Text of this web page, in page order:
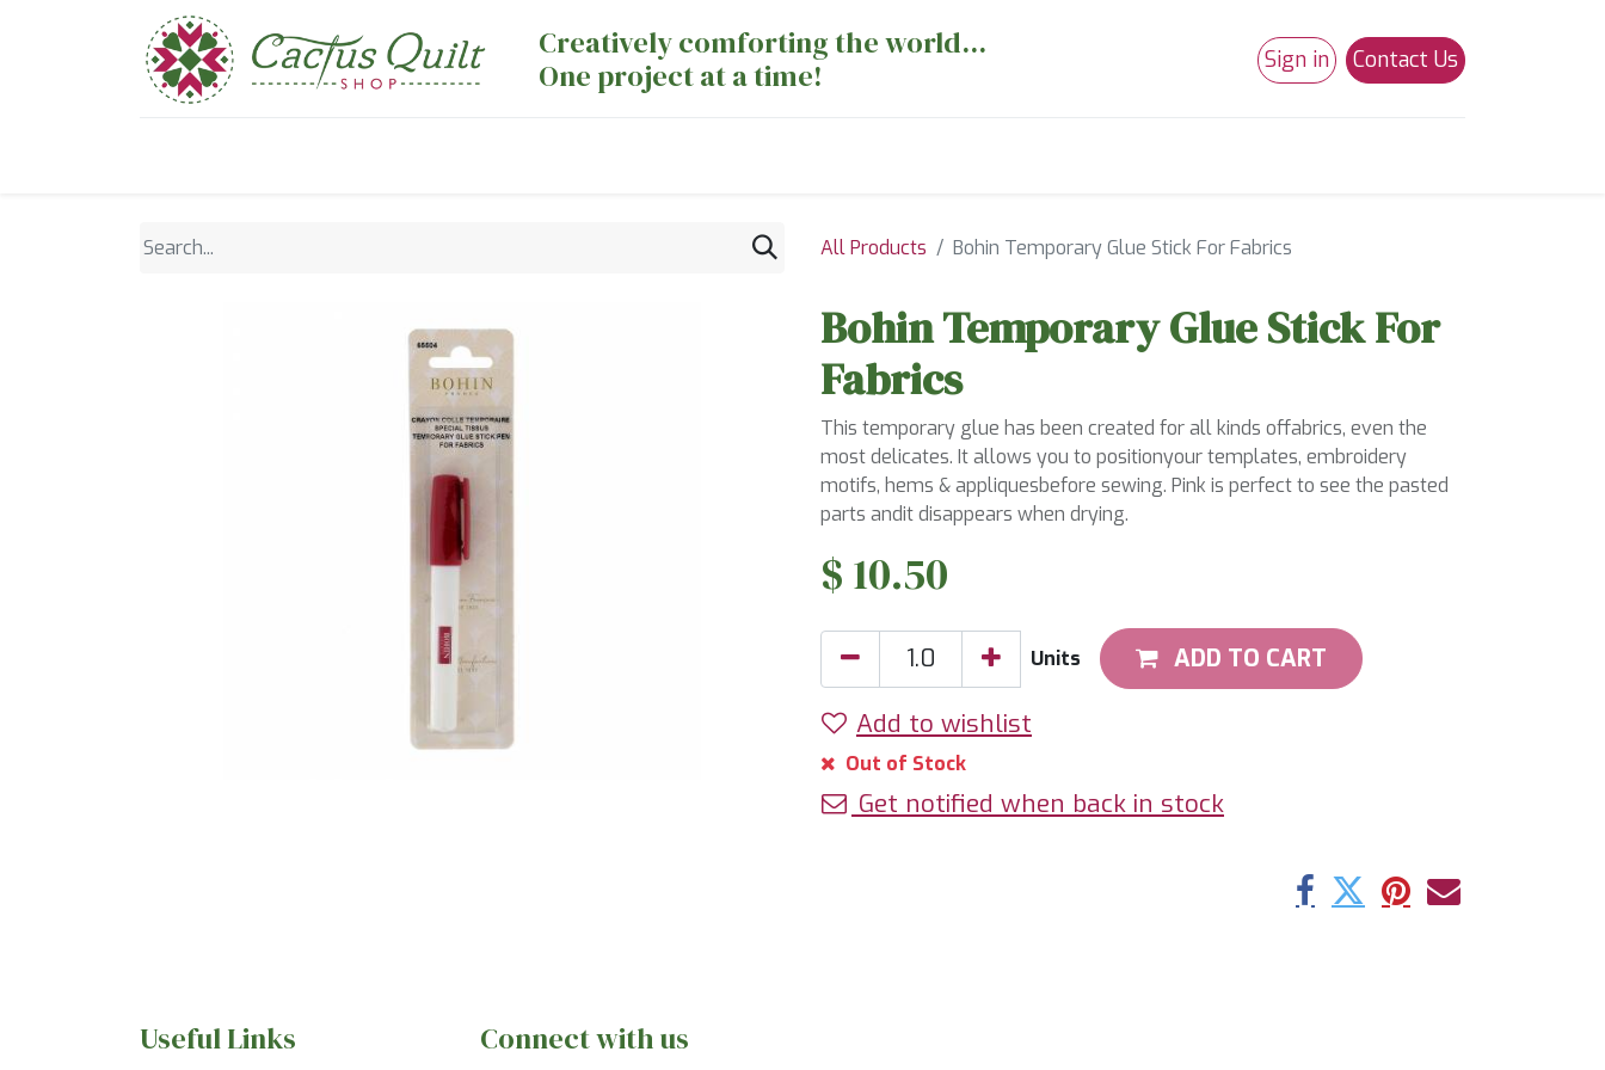
Creatively comforting the world...
One project at a time!
Sign in Contact Us
All Products Bohin Temporary Glue Stick For Fabrics
Bohin Temporary Glue Stick For
Fabrics
This temporary glue has been created for all kinds offabrics, even the
most delicates. It allows you to positionyour templates, embroidery
motifs, hems & appliquesbefore sewing. Pink is perfect to see the pasted
parts andit disappears when drying.
$ 10.50
Units ADD TO CART
Add to wishlist
Out of Stock
Get notified when back in stock
Useful Links Connect with us